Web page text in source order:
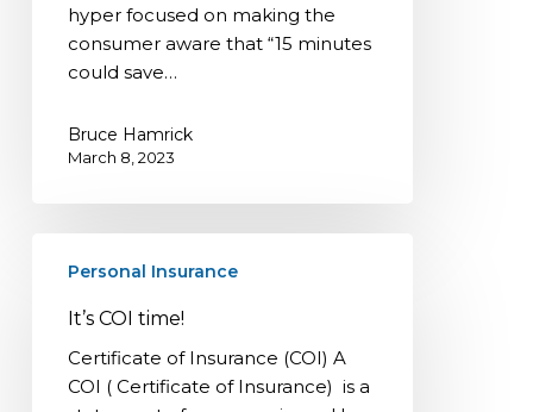
hyper focused on making the
consumer aware that “15 minutes
could save…
Bruce Hamrick
March 8, 2023
Personal Insurance
It’s COI time!
Certificate of Insurance (COI) A
COI ( Certificate of Insurance) is a